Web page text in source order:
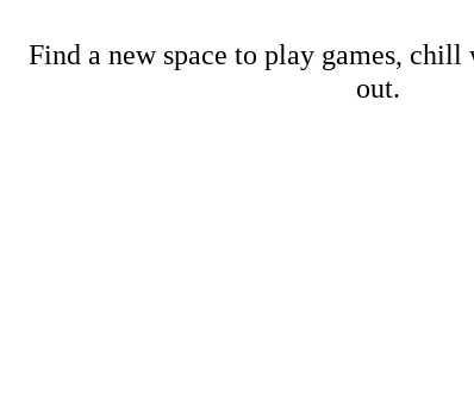
Find a new space to play games,
out.